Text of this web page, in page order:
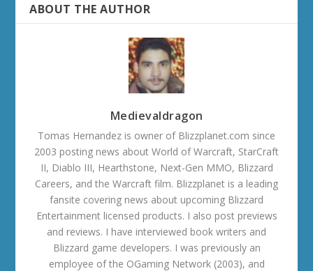
ABOUT THE AUTHOR
Medievaldragon
Tomas Hernandez is owner of Blizzplanet.com since
2003 posting news about World of Warcraft, StarCraft
II, Diablo III, Hearthstone, Next-Gen MMO, Blizzard
Careers, and the Warcraft film. Blizzplanet is a leading
fansite covering news about upcoming Blizzard
Entertainment licensed products. I also post previews
and reviews. I have interviewed book writers and
Blizzard game developers. I was previously an
employee of the OGaming Network (2003), and